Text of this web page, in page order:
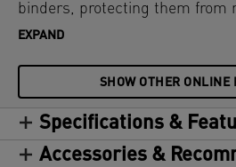
binders, protecting them from
dirt. Opens at the top for easy
and acid free material
of the documents. Made of PP
plastic with 30% pre-
recyclable.
EXPAND
SHOW OTHER ONLINE
Specifications &
Accessories &